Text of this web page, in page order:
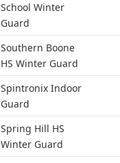
School Winter
Guard
Southern Boone
HS Winter Guard
Spintronix Indoor
Guard
Spring Hill HS
Winter Guard